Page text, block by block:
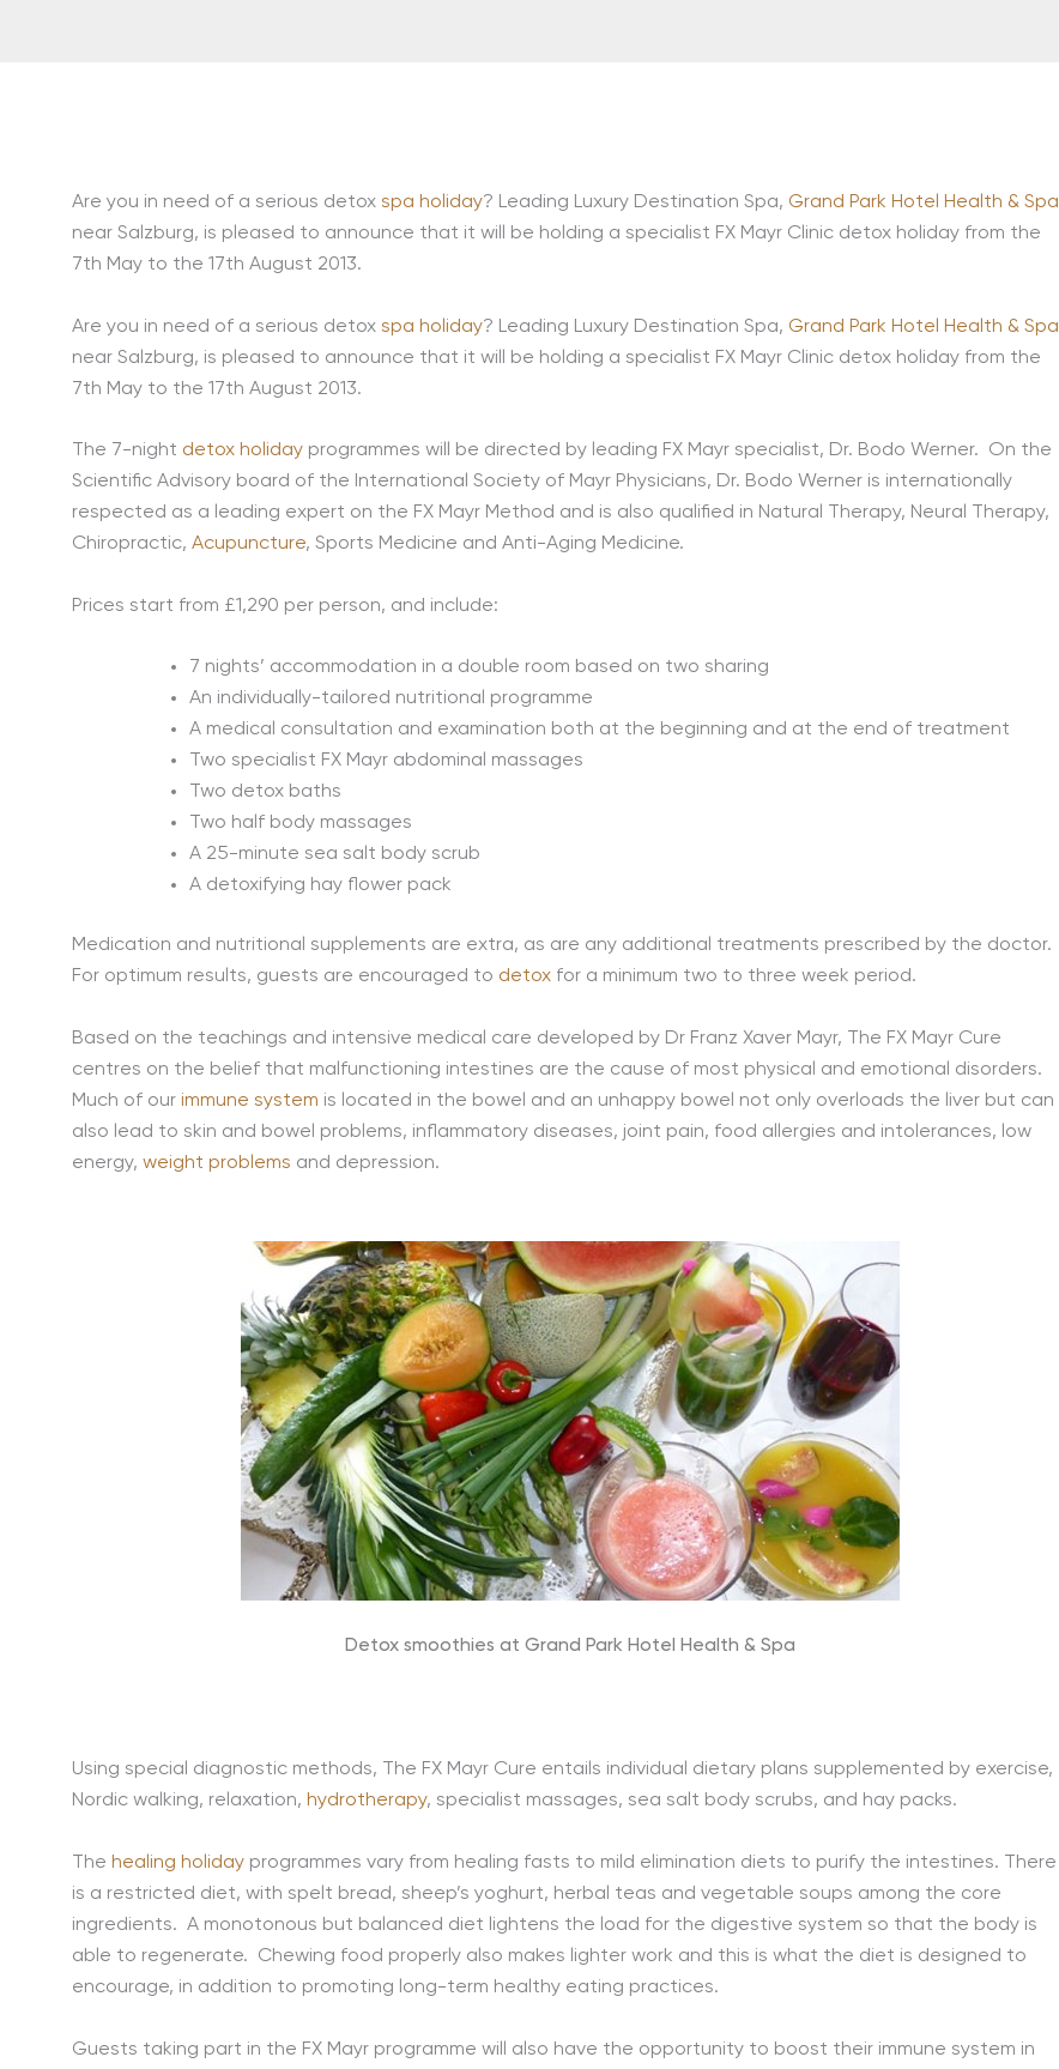
Are you in need of a serious detox spa holiday? Leading Luxury Destination Spa, Grand Park Hotel Health & Spa
near Salzburg, is pleased to announce that it will be holding a specialist FX Mayr Clinic detox holiday from the
7th May to the 17th August 2013.
Are you in need of a serious detox spa holiday? Leading Luxury Destination Spa, Grand Park Hotel Health & Spa
near Salzburg, is pleased to announce that it will be holding a specialist FX Mayr Clinic detox holiday from the
7th May to the 17th August 2013.
The 7-night detox holiday programmes will be directed by leading FX Mayr specialist, Dr. Bodo Werner. On the
Scientific Advisory board of the International Society of Mayr Physicians, Dr. Bodo Werner is internationally
respected as a leading expert on the FX Mayr Method and is also qualified in Natural Therapy, Neural Therapy,
Chiropractic, Acupuncture, Sports Medicine and Anti-Aging Medicine.
Prices start from £1,290 per person, and include:
7 nights’ accommodation in a double room based on two sharing
An individually-tailored nutritional programme
A medical consultation and examination both at the beginning and at the end of treatment
Two specialist FX Mayr abdominal massages
Two detox baths
Two half body massages
A 25-minute sea salt body scrub
A detoxifying hay flower pack
Medication and nutritional supplements are extra, as are any additional treatments prescribed by the doctor.
For optimum results, guests are encouraged to detox for a minimum two to three week period.
Based on the teachings and intensive medical care developed by Dr Franz Xaver Mayr, The FX Mayr Cure
centres on the belief that malfunctioning intestines are the cause of most physical and emotional disorders.
Much of our immune system is located in the bowel and an unhappy bowel not only overloads the liver but can
also lead to skin and bowel problems, inflammatory diseases, joint pain, food allergies and intolerances, low
energy, weight problems and depression.
Detox smoothies at Grand Park Hotel Health & Spa
Using special diagnostic methods, The FX Mayr Cure entails individual dietary plans supplemented by exercise,
Nordic walking, relaxation, hydrotherapy, specialist massages, sea salt body scrubs, and hay packs.
The healing holiday programmes vary from healing fasts to mild elimination diets to purify the intestines. There
is a restricted diet, with spelt bread, sheep’s yoghurt, herbal teas and vegetable soups among the core
ingredients. A monotonous but balanced diet lightens the load for the digestive system so that the body is
able to regenerate. Chewing food properly also makes lighter work and this is what the diet is designed to
encourage, in addition to promoting long-term healthy eating practices.
Guests taking part in the FX Mayr programme will also have the opportunity to boost their immune system in